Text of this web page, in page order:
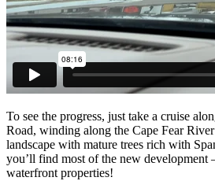
To see the progress, just take a cruise
Road, winding along the Cape Fear
landscape with mature trees rich with
you’ll find most of the new development
waterfront properties!